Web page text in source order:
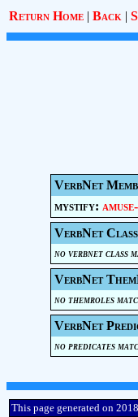
Return Home | Back |
VerbNet
mystify:
VerbNet
no verbnet class
VerbNet
no themroles
VerbNet
no predicates
This page generated on